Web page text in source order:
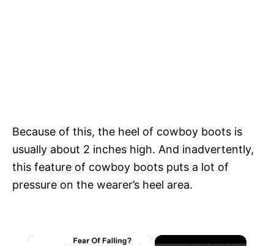
Because of this, the heel of cowboy boots is
usually about 2 inches high. And inadvertently,
this feature of cowboy boots puts a lot of
pressure on the wearer’s heel area.
×